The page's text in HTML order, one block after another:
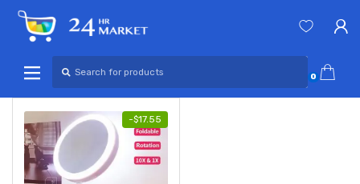
Skip
Skip
for:
0
-$17.55